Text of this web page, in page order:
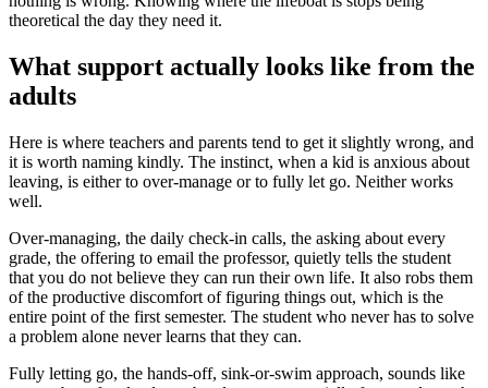
theoretical the day they need it.
What support actually looks like from the
adults
Here is where teachers and parents tend to get it slightly wrong, and
it is worth naming kindly. The instinct, when a kid is anxious about
leaving, is either to over-manage or to fully let go. Neither works
well.
Over-managing, the daily check-in calls, the asking about every
grade, the offering to email the professor, quietly tells the student
that you do not believe they can run their own life. It also robs them
of the productive discomfort of figuring things out, which is the
entire point of the first semester. The student who never has to solve
a problem alone never learns that they can.
Fully letting go, the hands-off, sink-or-swim approach, sounds like